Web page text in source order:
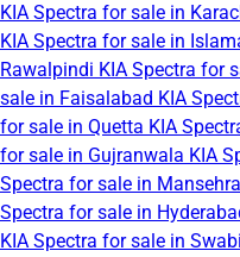
KIA Spectra for sale in
KIA Spectra for sale in
Rawalpindi KIA Spectra for
sale in Faisalabad KIA
for sale in Quetta KIA
for sale in Gujranwala KIA
Spectra for sale in Mansehra
Spectra for sale in
KIA Spectra for sale in Swabi